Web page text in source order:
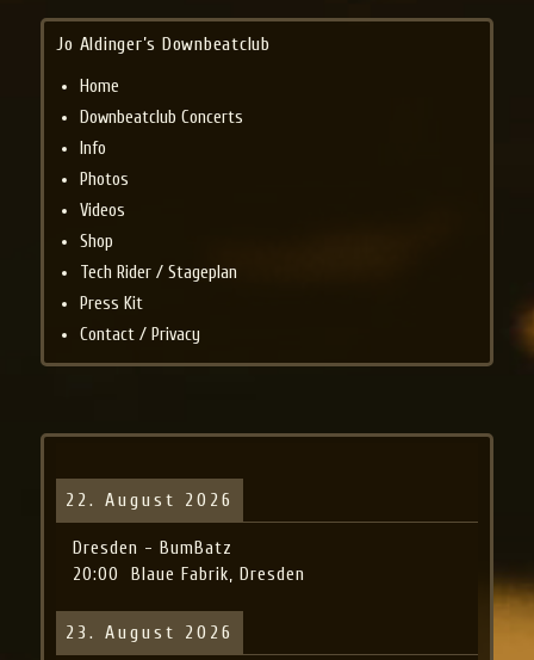
Jo Aldinger’s Downbeatclub
Home
Downbeatclub Concerts
Info
Photos
Videos
Shop
Tech Rider / Stageplan
Press Kit
Contact / Privacy
22. August 2026
Dresden - BumBatz
20:00
Blaue Fabrik, Dresden
23. August 2026